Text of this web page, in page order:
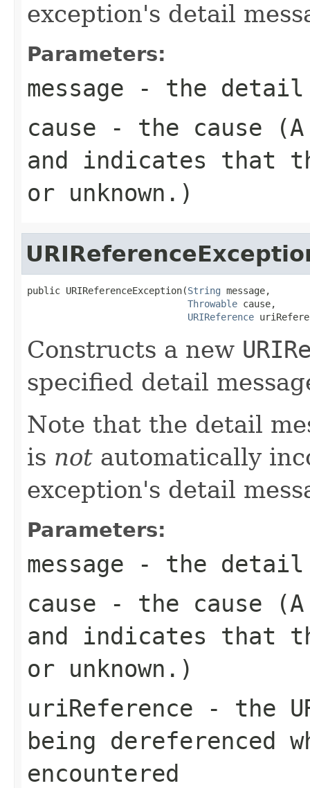
exception's detail
Parameters:
message - the detail
cause - the cause
and indicates that
or unknown.)
public URIReferenceException(String message,
Throwable cause,
URIReference
Constructs a new
specified detail
Note that the detail
is not automatically
exception's detail
Parameters:
message - the detail
cause - the cause
and indicates that
or unknown.)
uriReference - the
being dereferenced
encountered